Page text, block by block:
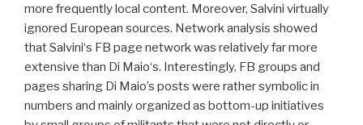
more frequently local content. Moreover, Salvini virtually
ignored European sources. Network analysis showed
that Salvini‘s FB page network was relatively far more
extensive than Di Maio‘s. Interestingly, FB groups and
pages sharing Di Maio’s posts were rather symbolic in
numbers and mainly organized as bottom-up initiatives